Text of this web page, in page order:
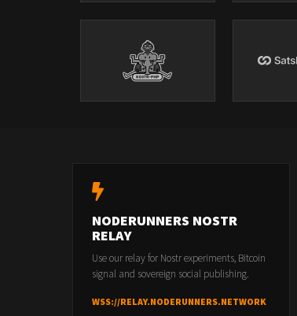
NODERUNNERS NOSTR
RELAY
Use our relay for Nostr experiments, Bitcoin
signal and sovereign social publishing.
WSS://RELAY.NODERUNNERS.NETWORK